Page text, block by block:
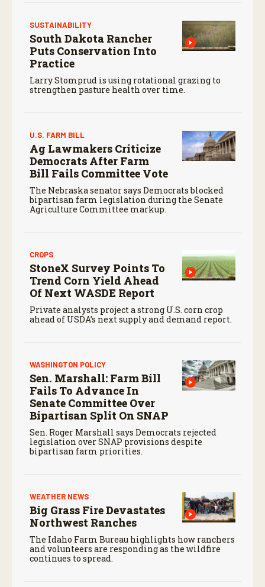
SUSTAINABILITY
South Dakota Rancher
Puts Conservation Into
Practice
Larry Stomprud is using rotational grazing to
strengthen pasture health over time.
U.S. FARM BILL
Ag Lawmakers Criticize
Democrats After Farm
Bill Fails Committee Vote
The Nebraska senator says Democrats blocked
bipartisan farm legislation during the Senate
Agriculture Committee markup.
CROPS
StoneX Survey Points To
Trend Corn Yield Ahead
Of Next WASDE Report
Private analysts project a strong U.S. corn crop
ahead of USDA’s next supply and demand report.
WASHINGTON POLICY
Sen. Marshall: Farm Bill
Fails To Advance In
Senate Committee Over
Bipartisan Split On SNAP
Sen. Roger Marshall says Democrats rejected
legislation over SNAP provisions despite
bipartisan farm priorities.
WEATHER NEWS
Big Grass Fire Devastates
Northwest Ranches
The Idaho Farm Bureau highlights how ranchers
and volunteers are responding as the wildfire
continues to spread.